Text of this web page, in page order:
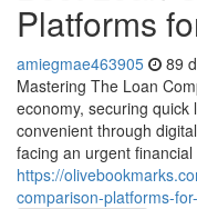
Platforms
amiegmae463905 89
Mastering The Loan
economy, securing
convenient through
facing an urgent
https://
comparison-platforms-